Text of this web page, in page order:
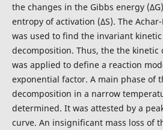
the changes in the Gibbs energy
entropy of activation (∆S). The
was used to find the invariant
decomposition. Thus, the the kinetic
was applied to define a reaction
exponential factor. A main phase of
decomposition in a narrow
determined. It was attested by a
curve. An insignificant mass loss of